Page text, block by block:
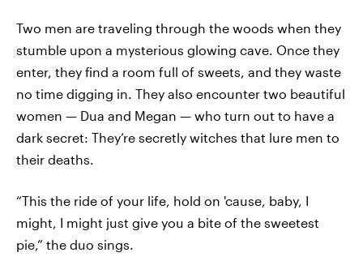
Two men are traveling through the woods when they
stumble upon a mysterious glowing cave. Once they
enter, they find a room full of sweets, and they waste
no time digging in. They also encounter two beautiful
women — Dua and Megan — who turn out to have a
dark secret: They’re secretly witches that lure men to
their deaths.
“This the ride of your life, hold on 'cause, baby, I
might, I might just give you a bite of the sweetest
pie,” the duo sings.